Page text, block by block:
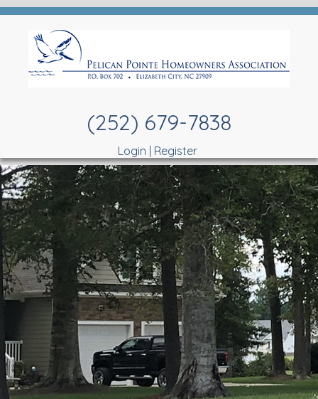
(252) 679-7838
Login Register